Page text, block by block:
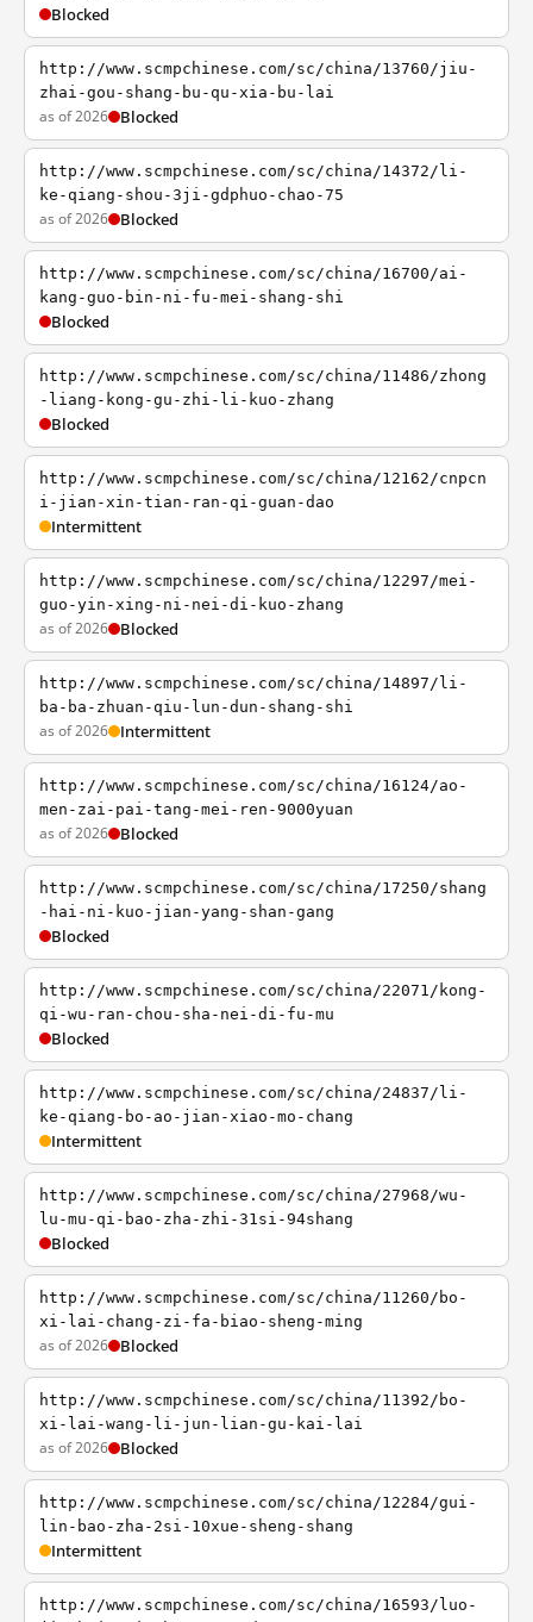
Blocked
http://www.scmpchinese.com/sc/china/13760/jiu-
zhai-gou-shang-bu-qu-xia-bu-lai
as of 2026 Blocked
http://www.scmpchinese.com/sc/china/14372/li-
ke-qiang-shou-3ji-gdphuo-chao-75
as of 2026 Blocked
http://www.scmpchinese.com/sc/china/16700/ai-
kang-guo-bin-ni-fu-mei-shang-shi
Blocked
http://www.scmpchinese.com/sc/china/11486/zhong
-liang-kong-gu-zhi-li-kuo-zhang
Blocked
http://www.scmpchinese.com/sc/china/12162/cnpcn
i-jian-xin-tian-ran-qi-guan-dao
Intermittent
http://www.scmpchinese.com/sc/china/12297/mei-
guo-yin-xing-ni-nei-di-kuo-zhang
as of 2026 Blocked
http://www.scmpchinese.com/sc/china/14897/li-
ba-ba-zhuan-qiu-lun-dun-shang-shi
as of 2026 Intermittent
http://www.scmpchinese.com/sc/china/16124/ao-
men-zai-pai-tang-mei-ren-9000yuan
as of 2026 Blocked
http://www.scmpchinese.com/sc/china/17250/shang
-hai-ni-kuo-jian-yang-shan-gang
Blocked
http://www.scmpchinese.com/sc/china/22071/kong-
qi-wu-ran-chou-sha-nei-di-fu-mu
Blocked
http://www.scmpchinese.com/sc/china/24837/li-
ke-qiang-bo-ao-jian-xiao-mo-chang
Intermittent
http://www.scmpchinese.com/sc/china/27968/wu-
lu-mu-qi-bao-zha-zhi-31si-94shang
Blocked
http://www.scmpchinese.com/sc/china/11260/bo-
xi-lai-chang-zi-fa-biao-sheng-ming
as of 2026 Blocked
http://www.scmpchinese.com/sc/china/11392/bo-
xi-lai-wang-li-jun-lian-gu-kai-lai
as of 2026 Blocked
http://www.scmpchinese.com/sc/china/12284/gui-
lin-bao-zha-2si-10xue-sheng-shang
Intermittent
http://www.scmpchinese.com/sc/china/16593/luo-